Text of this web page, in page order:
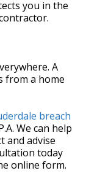
you in the
A
from a home
breach
We can help
and advise
today
online form.